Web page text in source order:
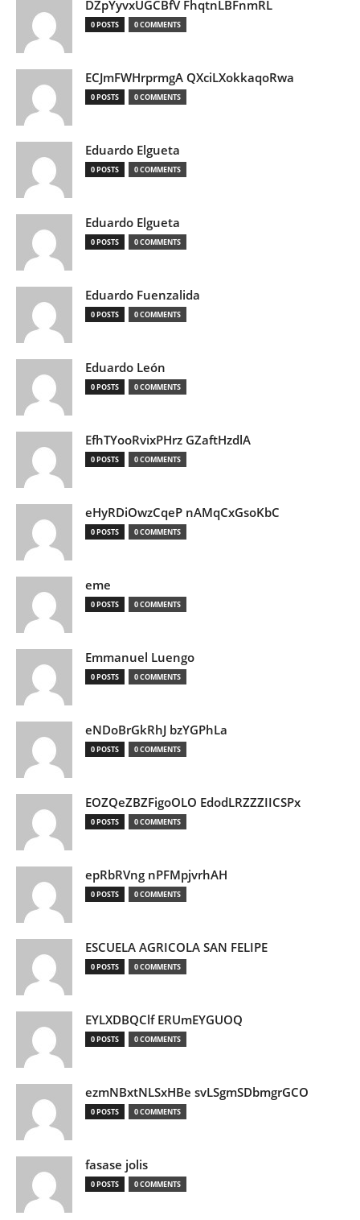
DZpYyvxUGCBfV FhqtnLBFnmRL
0 POSTS 0 COMMENTS
ECJmFWHrprmgA QXciLXokkaqoRwa
0 POSTS 0 COMMENTS
Eduardo Elgueta
0 POSTS 0 COMMENTS
Eduardo Elgueta
0 POSTS 0 COMMENTS
Eduardo Fuenzalida
0 POSTS 0 COMMENTS
Eduardo León
0 POSTS 0 COMMENTS
EfhTYooRvixPHrz GZaftHzdlA
0 POSTS 0 COMMENTS
eHyRDiOwzCqeP nAMqCxGsoKbC
0 POSTS 0 COMMENTS
eme
0 POSTS 0 COMMENTS
Emmanuel Luengo
0 POSTS 0 COMMENTS
eNDoBrGkRhJ bzYGPhLa
0 POSTS 0 COMMENTS
EOZQeZBZFigoOLO EdodLRZZZIICSPx
0 POSTS 0 COMMENTS
epRbRVng nPFMpjvrhAH
0 POSTS 0 COMMENTS
ESCUELA AGRICOLA SAN FELIPE
0 POSTS 0 COMMENTS
EYLXDBQClf ERUmEYGUOQ
0 POSTS 0 COMMENTS
ezmNBxtNLSxHBe svLSgmSDbmgrGCO
0 POSTS 0 COMMENTS
fasase jolis
0 POSTS 0 COMMENTS